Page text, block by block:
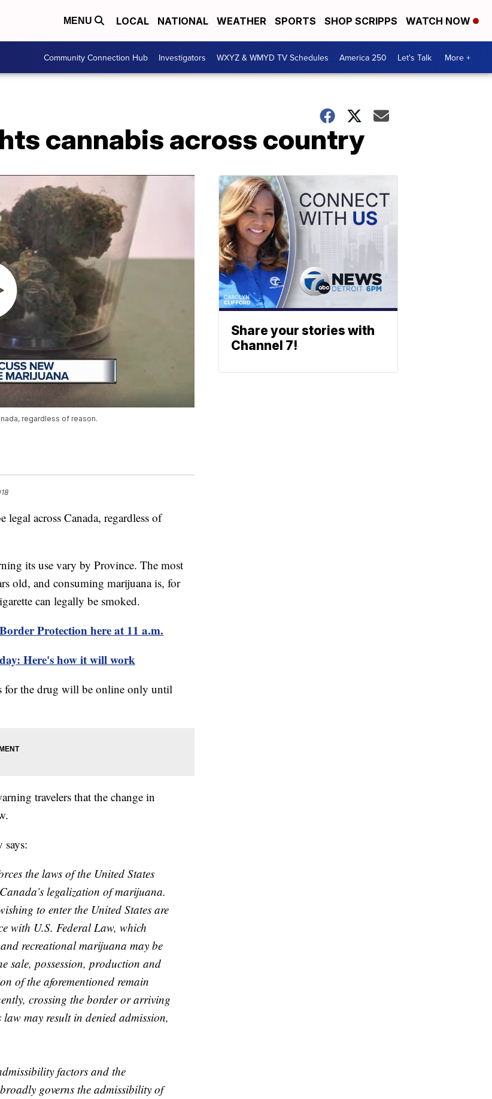
MENU LOCAL NATIONAL WEATHER SPORTS SHOP SCRIPPS WATCH NOW
Community Connection Hub Investigators WXYZ & WMYD TV Schedules America 250 Let's Talk More +
cannabis across country
regardless of reason.
across Canada, regardless of
its use vary by Province. The most
old, and consuming marijuana is, for
can legally be smoked.
Protection here at 11 a.m.
Here's how it will work
for the drug will be online only until
travelers that the change in
says:
the laws of the United States
legalization of marijuana.
to enter the United States are
with U.S. Federal Law, which
recreational marijuana may be
sale, possession, production and
of the aforementioned remain
crossing the border or arriving
may result in denied admission,
factors and the
governs the admissibility of
Share your stories with
Channel 7!